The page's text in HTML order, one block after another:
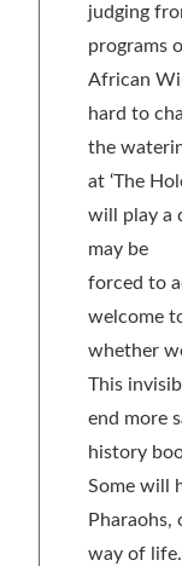
judging
programs
African
hard to
the
at ‘The
will play a
may be
forced to
welcome
whether
This
end more
history
Some will
way of life.